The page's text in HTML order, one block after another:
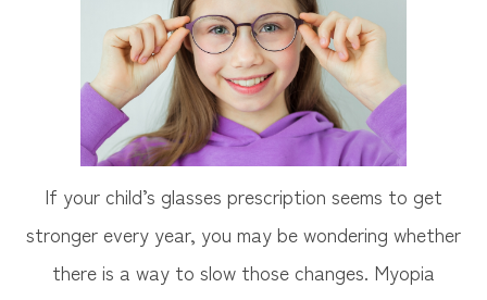
If your child’s glasses prescription seems to get
stronger every year, you may be wondering whether
there is a way to slow those changes. Myopia